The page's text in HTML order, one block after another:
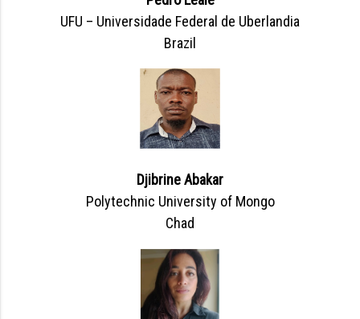
UFU – Universidade Federal de Uberlandia
Brazil
Djibrine Abakar
Polytechnic University of Mongo
Chad